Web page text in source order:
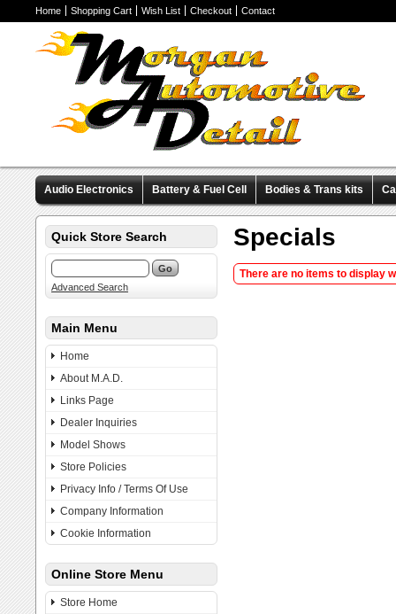
Home Shopping Cart Wish List Checkout Contact
Audio Electronics Battery & Fuel Cell Bodies & Trans kits
Valve Covers Wheels & Tires Miscellaneous Items Pre-
Quick Store Search
Advanced Search
Main Menu
Home
About M.A.D.
Links Page
Dealer Inquiries
Model Shows
Store Policies
Privacy Info / Terms Of Use
Company Information
Cookie Information
Online Store Menu
Store Home
Specials
There are no items to display